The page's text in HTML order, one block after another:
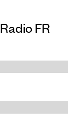
Radio FR